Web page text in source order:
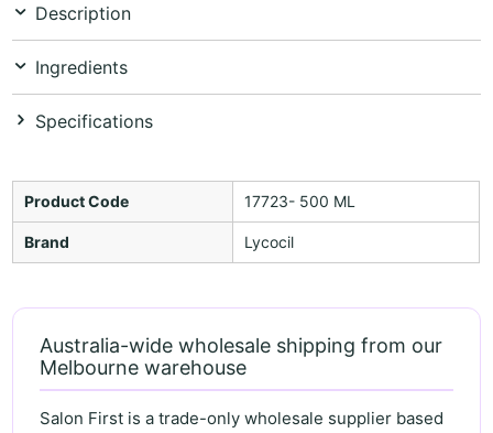
Description
Ingredients
Specifications
Product Code 17723- 500 ML
Brand Lycocil
Australia-wide wholesale shipping from our
Melbourne warehouse
Salon First is a trade-only wholesale supplier based